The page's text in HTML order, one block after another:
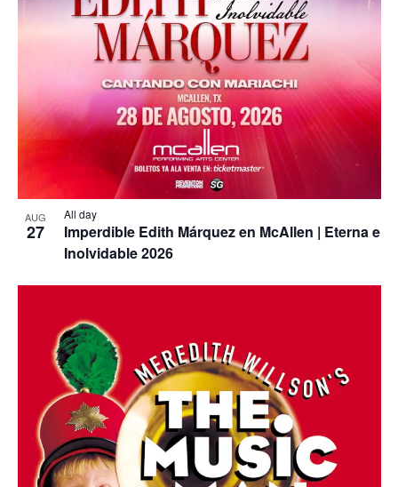
AUG
27
Imperdible Edith Márquez en McAllen | Eterna e
Inolvidable 2026
All day